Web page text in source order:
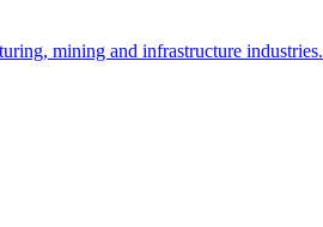
mining and infrastructure industries.